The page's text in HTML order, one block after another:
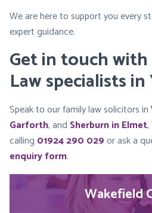
We are here to support you every
expert guidance.
Get in touch
Law specialists
Speak to our family law solicitors in
Garforth, and Sherburn in Elmet,
calling 01924 290 029or ask a
enquiry form.
Wakefield